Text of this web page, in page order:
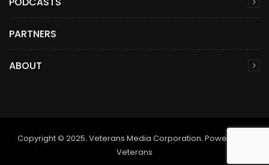
PARTNERS
ABOUT
Copyright © 2025. Veterans Media Corporation. Powered by
Veterans